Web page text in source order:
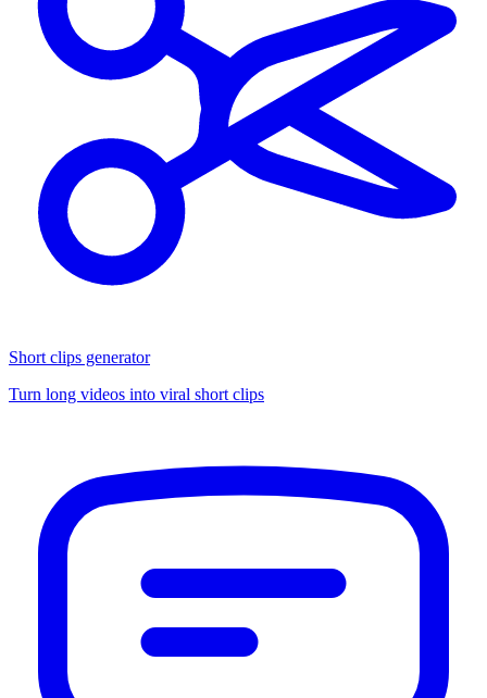
Short clips generator
Turn long videos into viral short clips